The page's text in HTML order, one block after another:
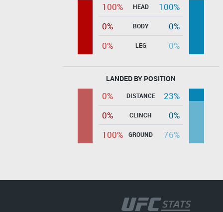
100% HEAD
100%
0%
BODY
0%
0%
LEG 0%
LANDED BY POSITION
0% DISTANCE
23%
0%
CLINCH
0%
100%
GROUND 76%